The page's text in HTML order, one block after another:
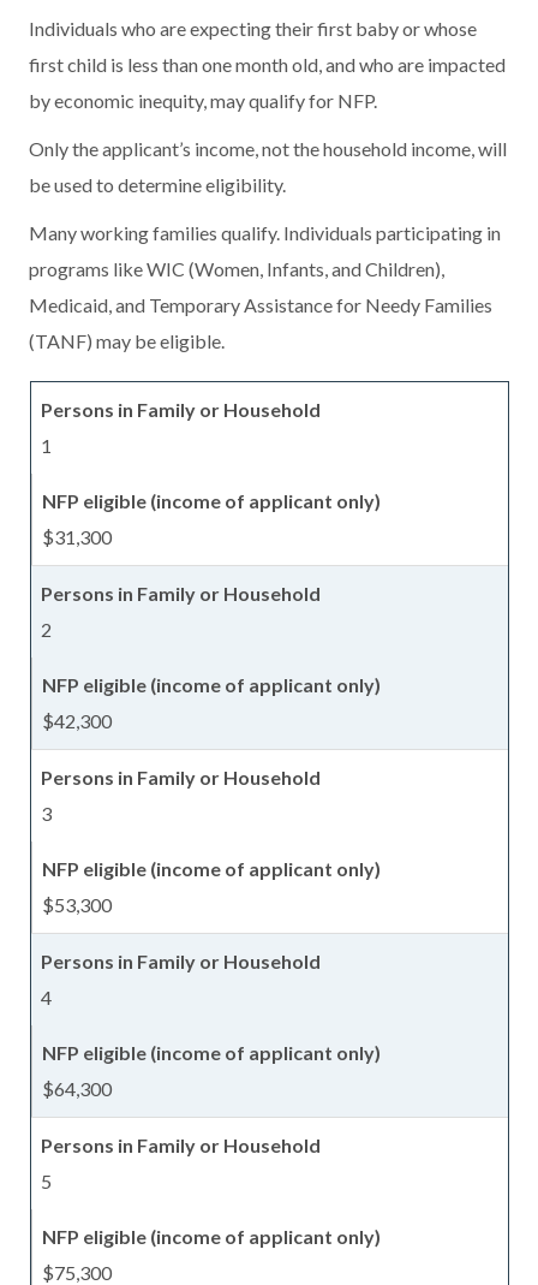
Individuals who are expecting their first baby or whose
first child is less than one month old, and who are impacted
by economic inequity, may qualify for NFP.
Only the applicant’s income, not the household income, will
be used to determine eligibility.
Many working families qualify. Individuals participating in
programs like WIC (Women, Infants, and Children),
Medicaid, and Temporary Assistance for Needy Families
(TANF) may be eligible.
1
$31,300
2
$42,300
3
$53,300
4
$64,300
5
$75,300